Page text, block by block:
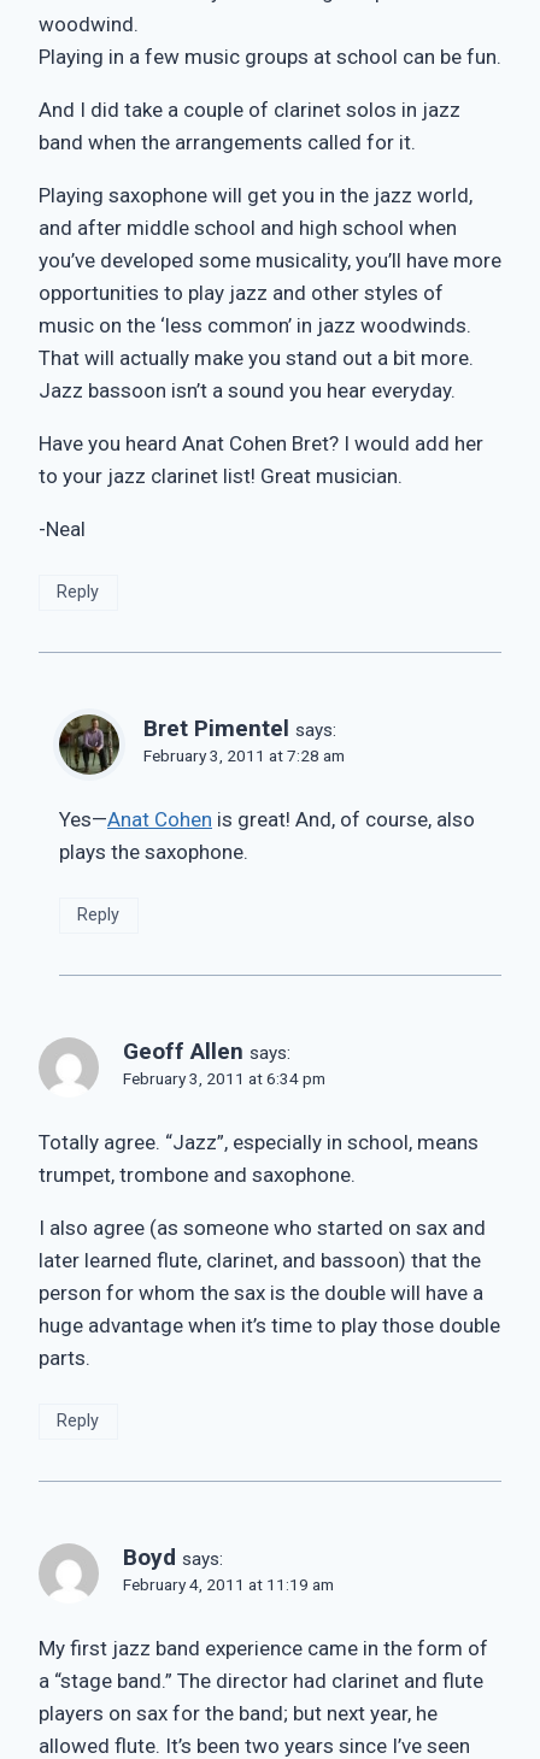
woodwind.
Playing in a few music groups at school can be fun.
And I did take a couple of clarinet solos in jazz
band when the arrangements called for it.
Playing saxophone will get you in the jazz world,
and after middle school and high school when
you’ve developed some musicality, you’ll have more
opportunities to play jazz and other styles of
music on the ‘less common’ in jazz woodwinds.
That will actually make you stand out a bit more.
Jazz bassoon isn’t a sound you hear everyday.
Have you heard Anat Cohen Bret? I would add her
to your jazz clarinet list! Great musician.
-Neal
Reply
Bret Pimentel says:
February 3, 2011 at 7:28 am
Yes—Anat Cohen is great! And, of course, also
plays the saxophone.
Reply
Geoff Allen says:
February 3, 2011 at 6:34 pm
Totally agree. “Jazz”, especially in school, means
trumpet, trombone and saxophone.
I also agree (as someone who started on sax and
later learned flute, clarinet, and bassoon) that the
person for whom the sax is the double will have a
huge advantage when it’s time to play those double
parts.
Reply
Boyd says:
February 4, 2011 at 11:19 am
My first jazz band experience came in the form of
a “stage band.” The director had clarinet and flute
players on sax for the band; but next year, he
allowed flute. It’s been two years since I’ve seen